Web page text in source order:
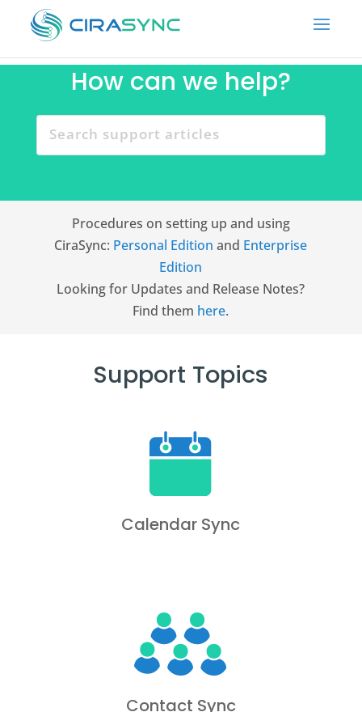
How can we help?
Procedures on setting up and using
CiraSync: Personal Edition and Enterprise
Edition
Looking for Updates and Release Notes?
Find them here.
Support Topics
Calendar Sync
Contact Sync